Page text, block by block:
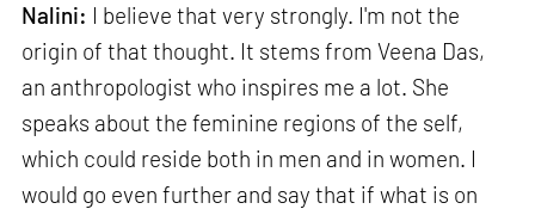
Nalini: I believe that very strongly. I'm not the
origin of that thought. It stems from Veena Das,
an anthropologist who inspires me a lot. She
speaks about the feminine regions of the self,
which could reside both in men and in women. I
would go even further and say that if what is on